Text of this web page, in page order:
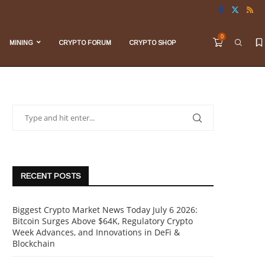
MINING CRYPTO FORUM CRYPTO SHOP
0
RECENT POSTS
Biggest Crypto Market News Today July 6 2026:
Bitcoin Surges Above $64K, Regulatory Crypto
Week Advances, and Innovations in DeFi &
Blockchain